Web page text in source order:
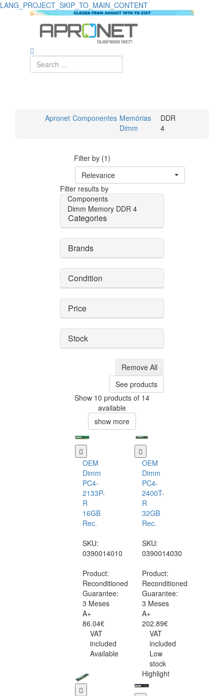
LANG_PROJECT_SKIP_TO_MAIN_CONTENT
Apronet Componentes Memórias
Dimm
DDR
4
Filter by (1)
Relevance
Filter results by
Components
Dimm Memory DDR 4
Categories
Brands
Condition
Price
Stock
Remove All
See products
Show 10 products of 14
available
show more
OEM
Dimm
PC4-
2133P-
R
16GB
Rec.
SKU:
0390014010
Product:
Reconditioned
Guarantee:
3 Meses
A+
86.04€
VAT
included
Available
OEM
Dimm
PC4-
2400T-
R
32GB
Rec.
SKU:
0390014030
Product:
Reconditioned
Guarantee:
3 Meses
A+
202.89€
VAT
included
Low
stock
Highlight